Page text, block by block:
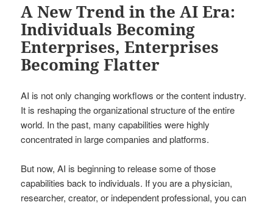
A New Trend in the AI Era:
Individuals Becoming
Enterprises, Enterprises
Becoming Flatter
AI is not only changing workflows or the content industry.
It is reshaping the organizational structure of the entire
world. In the past, many capabilities were highly
concentrated in large companies and platforms.
But now, AI is beginning to release some of those
capabilities back to individuals. If you are a physician,
researcher, creator, or independent professional, you can